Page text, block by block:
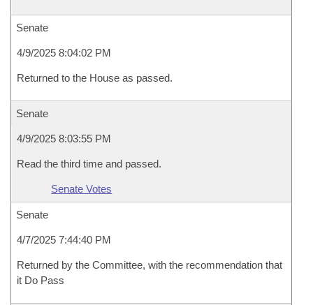
Senate
4/9/2025 8:04:02 PM
Returned to the House as passed.
Senate
4/9/2025 8:03:55 PM
Read the third time and passed.
Senate Votes
Senate
4/7/2025 7:44:40 PM
Returned by the Committee, with the recommendation that
it Do Pass